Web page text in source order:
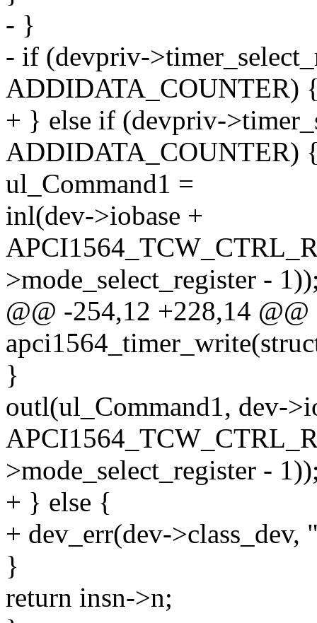
- }
- if (devpriv-
ADDIDATA_COUNTER)
+ } else if (devpriv-
ADDIDATA_COUNTER)
ul_Command1 =
inl(dev->iobase +
>mode_select_register -
@@ -254,12 +228,14
}
outl(ul_Command1, dev-
>mode_select_register -
+ } else {
+ dev_err(dev-
}
return insn->n;